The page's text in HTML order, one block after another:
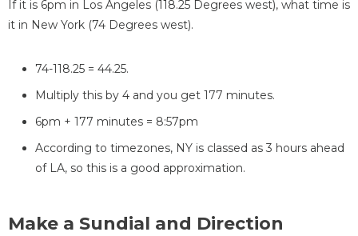
If it is 6pm in Los Angeles (118.25 Degrees west), what time is
it in New York (74 Degrees west).
74-118.25 = 44.25.
Multiply this by 4 and you get 177 minutes.
6pm + 177 minutes = 8:57pm
According to timezones, NY is classed as 3 hours ahead
of LA, so this is a good approximation.
Make a Sundial and Direction